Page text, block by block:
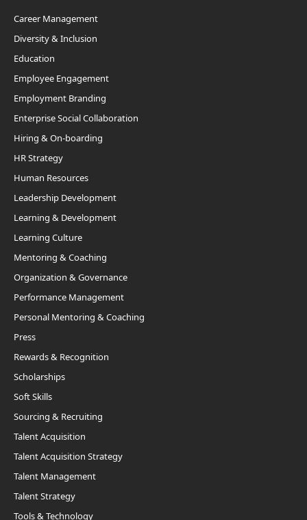
Career Management
Diversity & Inclusion
Education
Employee Engagement
Employment Branding
Enterprise Social Collaboration
Hiring & On-boarding
HR Strategy
Human Resources
Leadership Development
Learning & Development
Learning Culture
Mentoring & Coaching
Organization & Governance
Performance Management
Personal Mentoring & Coaching
Press
Rewards & Recognition
Scholarships
Soft Skills
Sourcing & Recruiting
Talent Acquisition
Talent Acquisition Strategy
Talent Management
Talent Strategy
Tools & Technology